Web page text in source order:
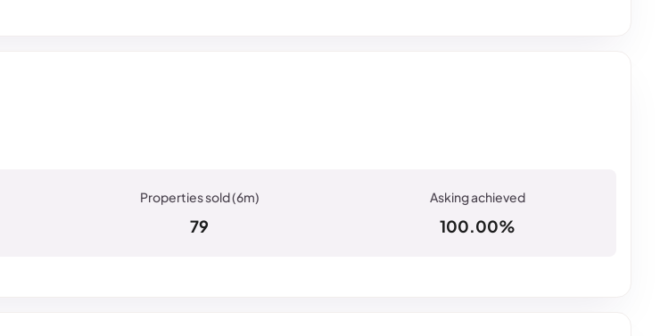
79 100.00%